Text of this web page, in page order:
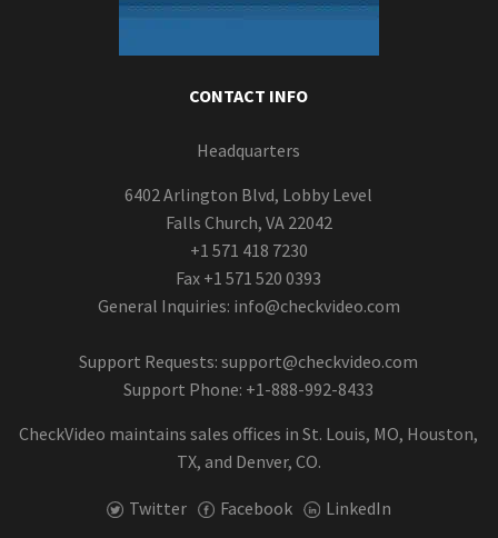
CONTACT INFO
Headquarters
6402 Arlington Blvd, Lobby Level
Falls Church, VA 22042
+1 571 418 7230
Fax +1 571 520 0393
General Inquiries: info@checkvideo.com
Support Requests:support@checkvideo.com
Support Phone: +1-888-992-8433
CheckVideo maintains sales offices in St. Louis, MO, Houston,
TX, and Denver, CO.
Twitter Facebook LinkedIn